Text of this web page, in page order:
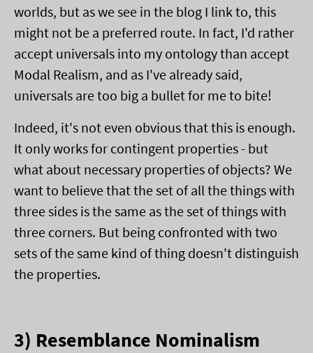
worlds, but as we see in the blog I link to, this
might not be a preferred route. In fact, I'd rather
accept universals into my ontology than accept
Modal Realism, and as I've already said,
universals are too big a bullet for me to bite!
Indeed, it's not even obvious that this is enough.
It only works for contingent properties - but
what about necessary properties of objects? We
want to believe that the set of all the things with
three sides is the same as the set of things with
three corners. But being confronted with two
sets of the same kind of thing doesn't distinguish
the properties.
3) Resemblance Nominalism